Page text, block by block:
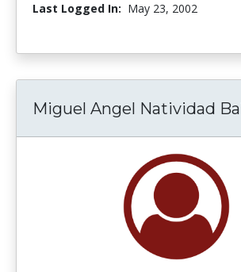
Last Logged In: May 23, 2002
Miguel Angel Natividad